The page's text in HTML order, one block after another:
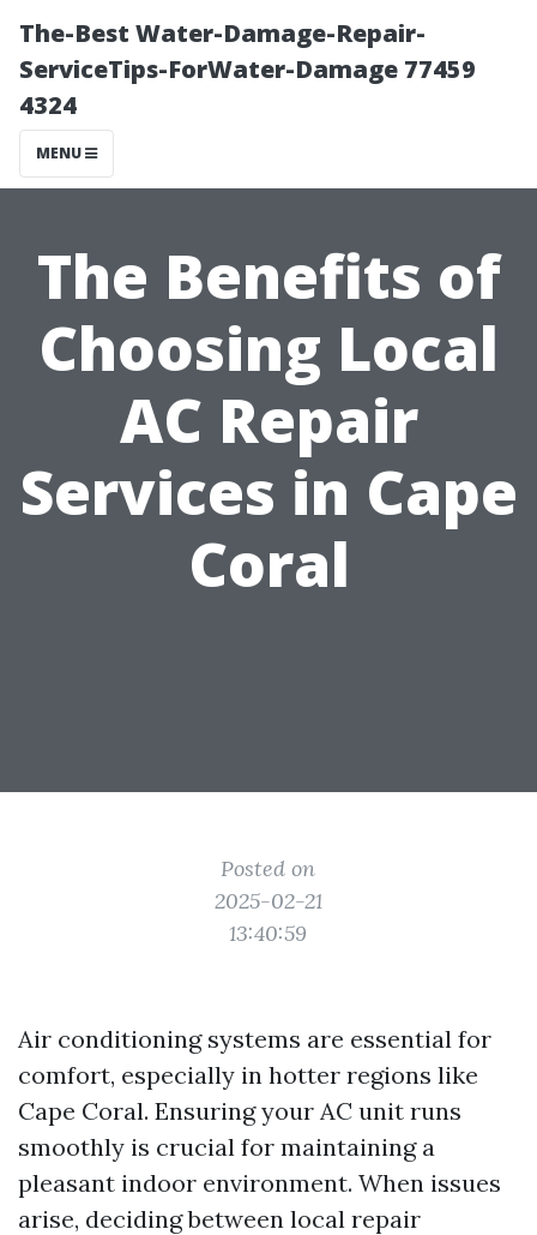
The-Best Water-Damage-Repair-
ServiceTips-ForWater-Damage 77459
4324
MENU
The Benefits of
Choosing Local
AC Repair
Services in Cape
Coral
Posted on
2025-02-21
13:40:59
Air conditioning systems are essential for
comfort, especially in hotter regions like
Cape Coral. Ensuring your AC unit runs
smoothly is crucial for maintaining a
pleasant indoor environment. When issues
arise, deciding between local repair